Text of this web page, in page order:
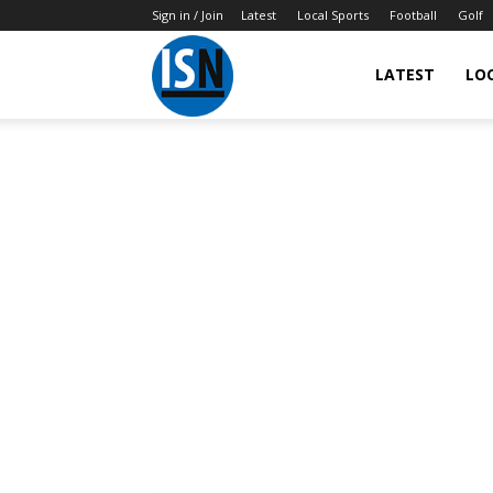
Sign in / Join Latest Local Sports Football Golf
IndianSportsNews.comLATEST